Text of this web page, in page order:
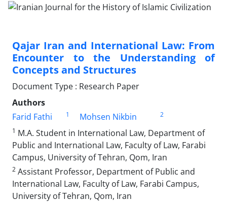
Qajar Iran and International Law: From
Encounter to the Understanding of
Concepts and Structures
Document Type : Research Paper
Authors
Farid Fathi
1 Mohsen Nikbin
2
1 M.A. Student in International Law, Department of
Public and International Law, Faculty of Law, Farabi
Campus, University of Tehran, Qom, Iran
2 Assistant Professor, Department of Public and
International Law, Faculty of Law, Farabi Campus,
University of Tehran, Qom, Iran